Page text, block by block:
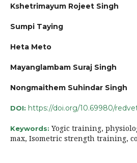
Kshetrimayum Rojeet Singh
Sumpi Taying
Heta Meto
Mayanglambam Suraj Singh
Nongmaithem Suhindar Singh
DOI: https://doi.org/10.69980/
Keywords: Yogic training,
max, Isometric strength training,